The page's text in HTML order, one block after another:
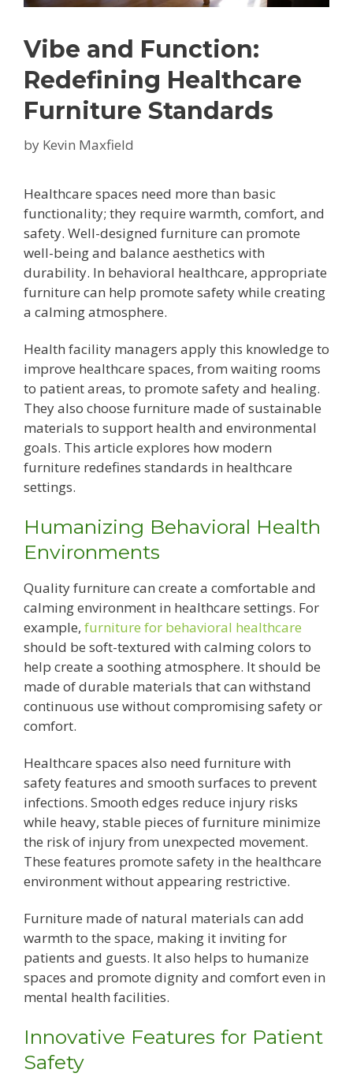
Vibe and Function:
Redefining Healthcare
Furniture Standards
by Kevin Maxfield
Healthcare spaces need more than basic
functionality; they require warmth, comfort, and
safety. Well-designed furniture can promote
well-being and balance aesthetics with
durability. In behavioral healthcare, appropriate
furniture can help promote safety while creating
a calming atmosphere.
Health facility managers apply this knowledge to
improve healthcare spaces, from waiting rooms
to patient areas, to promote safety and healing.
They also choose furniture made of sustainable
materials to support health and environmental
goals. This article explores how modern
furniture redefines standards in healthcare
settings.
Humanizing Behavioral Health
Environments
Quality furniture can create a comfortable and
calming environment in healthcare settings. For
example, furniture for behavioral healthcare
should be soft-textured with calming colors to
help create a soothing atmosphere. It should be
made of durable materials that can withstand
continuous use without compromising safety or
comfort.
Healthcare spaces also need furniture with
safety features and smooth surfaces to prevent
infections. Smooth edges reduce injury risks
while heavy, stable pieces of furniture minimize
the risk of injury from unexpected movement.
These features promote safety in the healthcare
environment without appearing restrictive.
Furniture made of natural materials can add
warmth to the space, making it inviting for
patients and guests. It also helps to humanize
spaces and promote dignity and comfort even in
mental health facilities.
Innovative Features for Patient
Safety